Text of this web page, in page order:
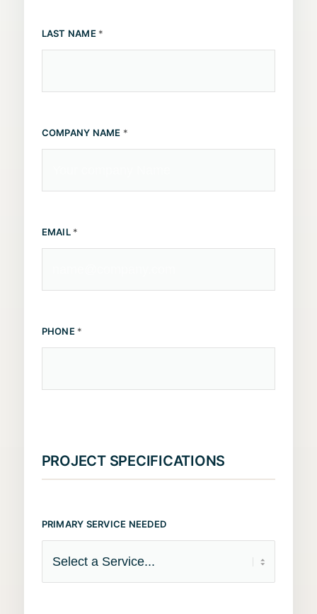
LAST NAME *
COMPANY NAME *
EMAIL *
PHONE *
PROJECT SPECIFICATIONS
PRIMARY SERVICE NEEDED